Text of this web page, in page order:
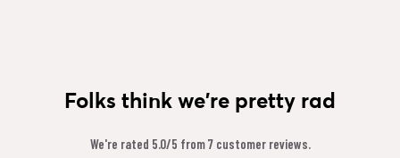
Folks think we're pretty rad
We're rated 5.0/5 from 7 customer reviews.